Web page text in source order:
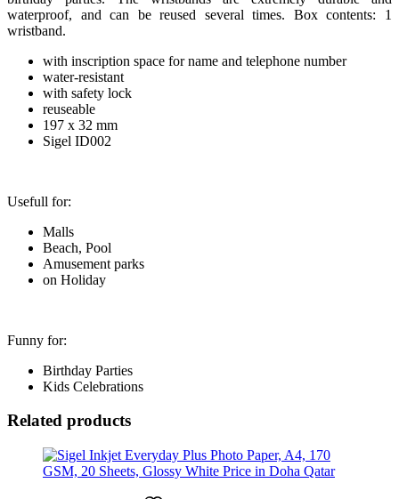
waterproof, and can be reused several times. Box contents: 1
wristband.
with inscription space for name and telephone number
water-resistant
with safety lock
reuseable
197 x 32 mm
Sigel ID002
Usefull for:
Malls
Beach, Pool
Amusement parks
on Holiday
Funny for:
Birthday Parties
Kids Celebrations
Related products